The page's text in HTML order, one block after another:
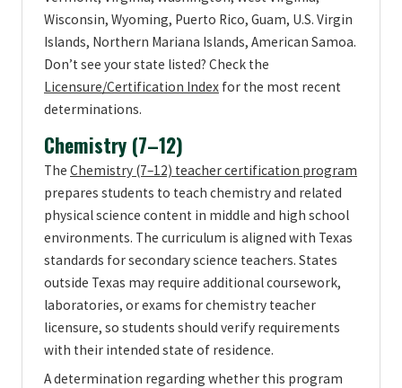
Wisconsin, Wyoming, Puerto Rico, Guam, U.S. Virgin
Islands, Northern Mariana Islands, American Samoa.
Don’t see your state listed? Check the
Licensure/Certification Index for the most recent
determinations.
Chemistry (7–12)
The Chemistry (7–12) teacher certification program
prepares students to teach chemistry and related
physical science content in middle and high school
environments. The curriculum is aligned with Texas
standards for secondary science teachers. States
outside Texas may require additional coursework,
laboratories, or exams for chemistry teacher
licensure, so students should verify requirements
with their intended state of residence.
A determination regarding whether this program